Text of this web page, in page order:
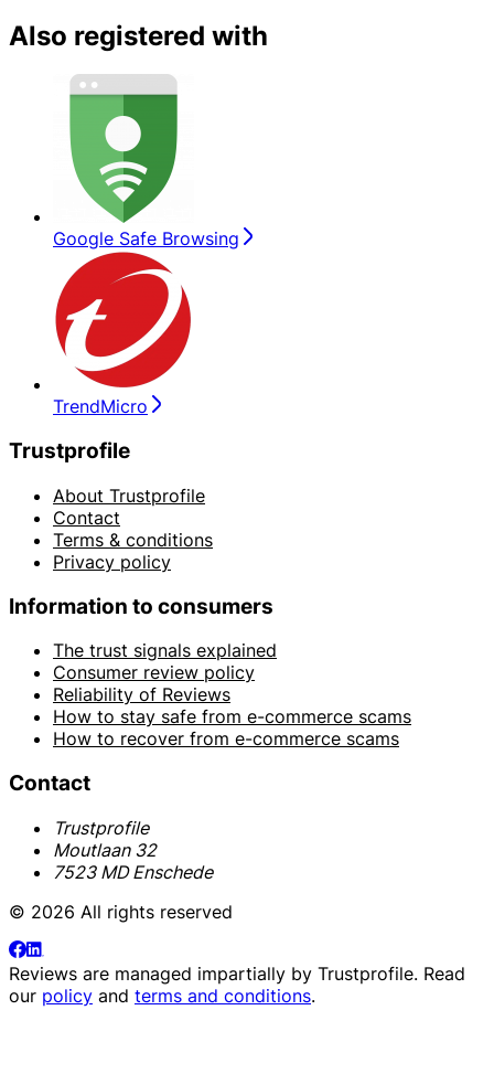
Also registered with
Google Safe Browsing
TrendMicro
Trustprofile
About Trustprofile
Contact
Terms & conditions
Privacy policy
Information to consumers
The trust signals explained
Consumer review policy
Reliability of Reviews
How to stay safe from e-commerce scams
How to recover from e-commerce scams
Contact
Trustprofile
Moutlaan 32
7523 MD Enschede
© 2026 All rights reserved
Reviews are managed impartially by Trustprofile. Read
our policy and terms and conditions.